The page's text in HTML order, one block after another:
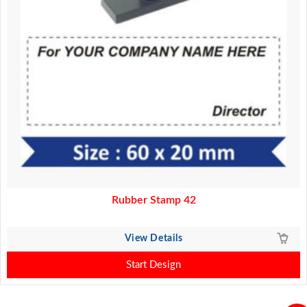
Rubber Stamp 42
View Details
Start Design